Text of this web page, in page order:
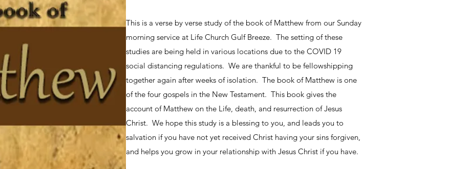
This is a verse by verse study of the book of Matthew from our Sunday
morning service at Life Church Gulf Breeze. The setting of these
studies are being held in various locations due to the COVID 19
social distancing regulations. We are thankful to be fellowshipping
together again after weeks of isolation. The book of Matthew is one
of the four gospels in the New Testament. This book gives the
account of Matthew on the Life, death, and resurrection of Jesus
Christ. We hope this study is a blessing to you, and leads you to
salvation if you have not yet received Christ having your sins forgiven,
and helps you grow in your relationship with Jesus Christ if you have.